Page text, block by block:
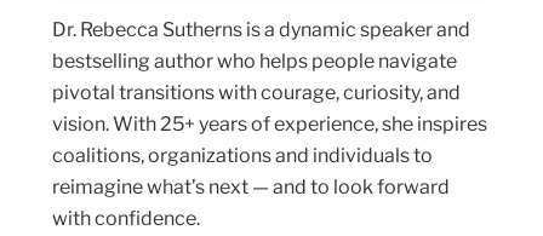
Dr. Rebecca Sutherns is a dynamic speaker and
bestselling author who helps people navigate
pivotal transitions with courage, curiosity, and
vision. With 25+ years of experience, she inspires
coalitions, organizations and individuals to
reimagine what’s next — and to look forward
with confidence.